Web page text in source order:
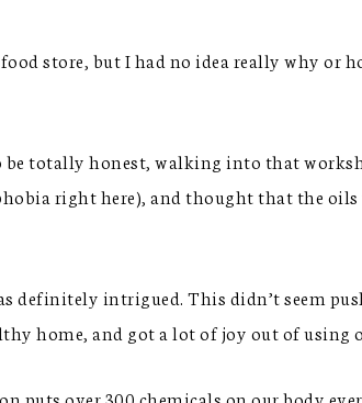
store, but I had no idea really why or
be totally honest, walking into that
right here), and thought that the oils
definitely intrigued. This didn’t seem
home, and got a lot of joy out of using